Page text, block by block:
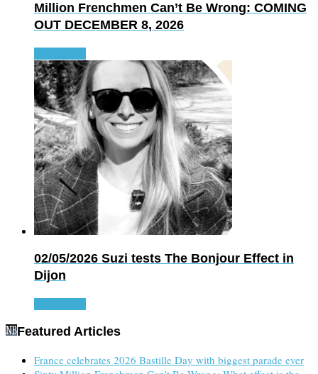
Million Frenchmen Can’t Be Wrong: COMING
OUT DECEMBER 8, 2026
02/05/2026 Suzi tests The Bonjour Effect in
Dijon
Featured Articles
France celebrates 2026 Bastille Day with biggest parade ever